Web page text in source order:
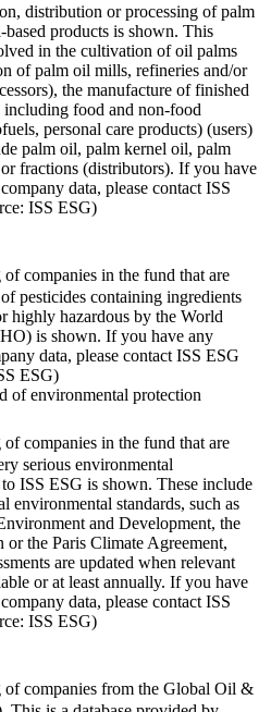
distribution or processing of palm
products is shown. This
in the cultivation of oil palms
of palm oil mills, refineries and/or
the manufacture of finished
food and non-food
personal care products) (users)
palm oil, palm kernel oil, palm
fractions (distributors). If you have
data, please contact ISS
ISS ESG)
companies in the fund that are
pesticides containing ingredients
highly hazardous by the World
is shown. If you have any
data, please contact ISS ESG
ESG)
of environmental protection
companies in the fund that are
serious environmental
ISS ESG is shown. These include
environmental standards, such as
and Development, the
the Paris Climate Agreement,
are updated when relevant
or at least annually. If you have
data, please contact ISS
ISS ESG)
companies from the Global Oil &